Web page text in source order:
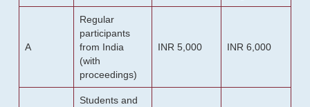
A
Regular
participants
from India
(with
proceedings)
INR 5,000 INR 6,000
Students and